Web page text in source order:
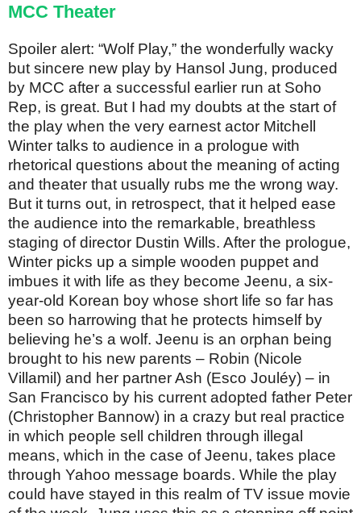
MCC Theater
Spoiler alert: “Wolf Play,” the wonderfully wacky
but sincere new play by Hansol Jung, produced
by MCC after a successful earlier run at Soho
Rep, is great. But I had my doubts at the start of
the play when the very earnest actor Mitchell
Winter talks to audience in a prologue with
rhetorical questions about the meaning of acting
and theater that usually rubs me the wrong way.
But it turns out, in retrospect, that it helped ease
the audience into the remarkable, breathless
staging of director Dustin Wills. After the prologue,
Winter picks up a simple wooden puppet and
imbues it with life as they become Jeenu, a six-
year-old Korean boy whose short life so far has
been so harrowing that he protects himself by
believing he’s a wolf. Jeenu is an orphan being
brought to his new parents – Robin (Nicole
Villamil) and her partner Ash (Esco Jouléy) – in
San Francisco by his current adopted father Peter
(Christopher Bannow) in a crazy but real practice
in which people sell children through illegal
means, which in the case of Jeenu, takes place
through Yahoo message boards. While the play
could have stayed in this realm of TV issue movie